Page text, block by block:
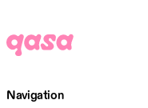
Navigation